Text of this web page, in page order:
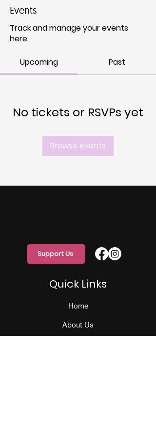
Events
Track and manage your events
here.
Upcoming Past
No tickets or RSVPs yet
Browse events
Support Us
Quick Links
Home
About Us